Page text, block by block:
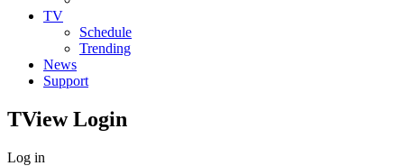
TV
Schedule
Trending
News
Support
TViewLogin
Log in